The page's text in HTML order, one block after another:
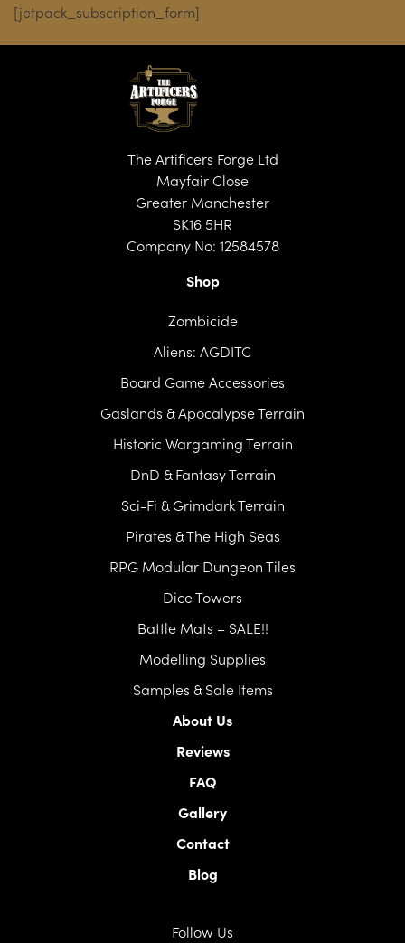
[jetpack_subscription_form]
The Artificers Forge Ltd
Mayfair Close
Greater Manchester
SK16 5HR
Company No: 12584578
Shop
Zombicide
Aliens: AGDITC
Board Game Accessories
Gaslands & Apocalypse Terrain
Historic Wargaming Terrain
DnD & Fantasy Terrain
Sci-Fi & Grimdark Terrain
Pirates & The High Seas
RPG Modular Dungeon Tiles
Dice Towers
Battle Mats – SALE!!
Modelling Supplies
Samples & Sale Items
About Us
Reviews
FAQ
Gallery
Contact
Blog
Follow Us